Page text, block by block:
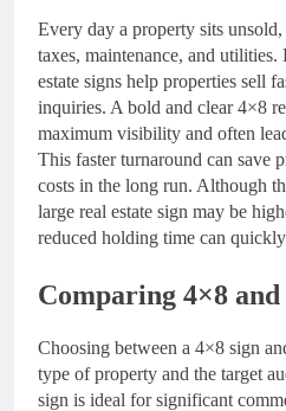
Every day a property sits
taxes, maintenance, and utilities.
estate signs help properties sell
inquiries. A bold and clear 4×8
maximum visibility and often
This faster turnaround can save
costs in the long run. Although
large real estate sign may be
reduced holding time can
Comparing 4×8
Choosing between a 4×8 sign
type of property and the target
sign is ideal for significant